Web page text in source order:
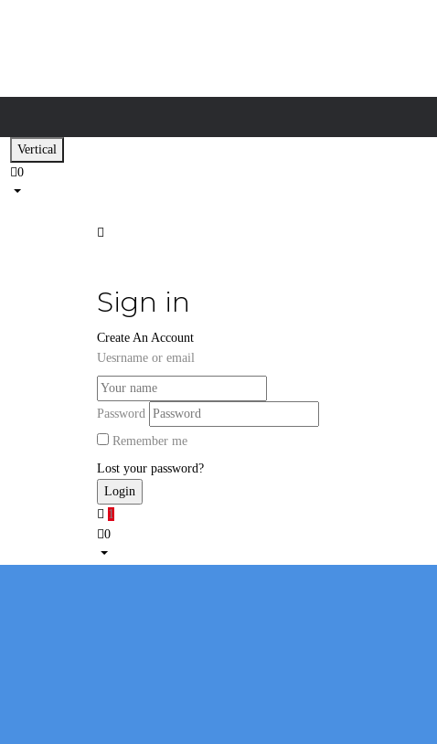
Vertical
0
Sign in
Create An Account
Uesrname or email
Password
Remember me
Lost your password?
1
0